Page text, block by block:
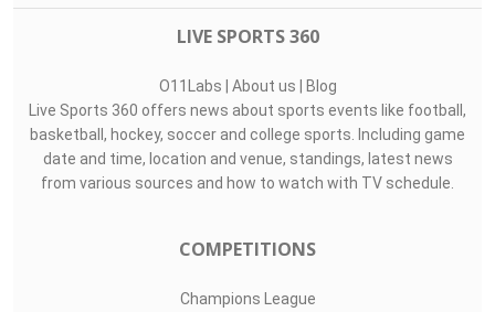
LIVE SPORTS 360
O11Labs | About us | Blog
Live Sports 360 offers news about sports events like football,
basketball, hockey, soccer and college sports. Including game
date and time, location and venue, standings, latest news
from various sources and how to watch with TV schedule.
COMPETITIONS
Champions League